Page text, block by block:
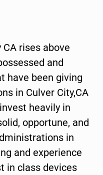
rises above
and
have been giving
in Culver City,CA
heavily in
opportune, and
in
and experience
in class devices